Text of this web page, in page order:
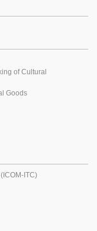
of Cultural
Goods
ITC)